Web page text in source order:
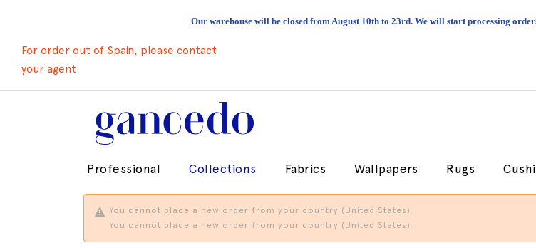
Our warehouse will be closed from August 10th to 23rd. We will start processing
For order out of Spain, please contact
your agent
Professional Collections Fabrics Wallpapers Rugs
You cannot place a new order from your country (United States).
You cannot place a new order from your country (United States).